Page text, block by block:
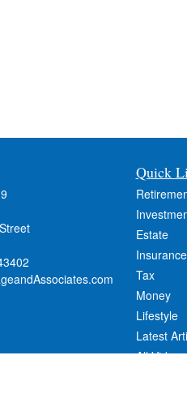
Quick
Estate
Insurance
Tax
Money
Lifestyle
Latest
All Videos